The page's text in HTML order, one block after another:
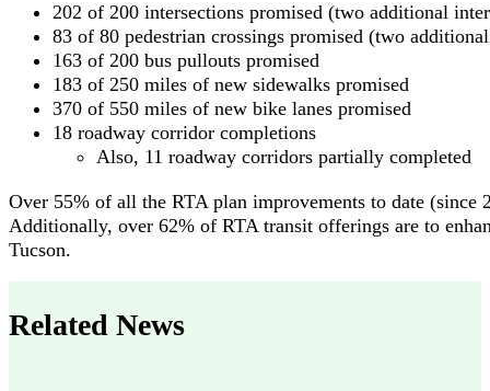
202 of 200 intersections promised (two additional
83 of 80 pedestrian crossings promised (two
163 of 200 bus pullouts promised
183 of 250 miles of new sidewalks promised
370 of 550 miles of new bike lanes promised
18 roadway corridor completions
Also, 11 roadway corridors partially completed
Over 55% of all the RTA plan improvements to date
Additionally, over 62% of RTA transit offerings are to
Tucson.
Related News